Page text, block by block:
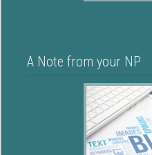
A Note from your NP